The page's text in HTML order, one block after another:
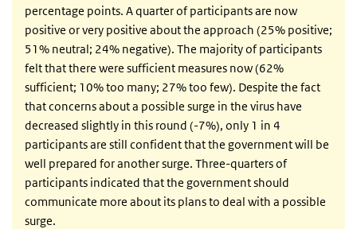
percentage points. A quarter of participants are now
positive or very positive about the approach (25% positive;
51% neutral; 24% negative). The majority of participants
felt that there were sufficient measures now (62%
sufficient; 10% too many; 27% too few). Despite the fact
that concerns about a possible surge in the virus have
decreased slightly in this round (-7%), only 1 in 4
participants are still confident that the government will be
well prepared for another surge. Three-quarters of
participants indicated that the government should
communicate more about its plans to deal with a possible
surge.